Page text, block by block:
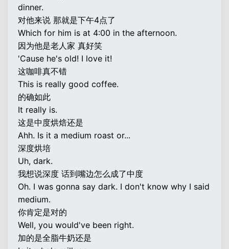
dinner.
对他来说 那就是下午4点了
Which for him is at 4:00 in the afternoon.
因为他是老人家 真好笑
'Cause he's old! I love it!
这咖啡真不错
This is really good coffee.
的确如此
It really is.
这是中度烘焙还是
Ahh. Is it a medium roast or...
深度烘培
Uh, dark.
我想说深度 话到嘴边怎么成了中度
Oh. I was gonna say dark. I don't know why I said
medium.
你肯定是对的
Well, you would've been right.
加的是全脂牛奶还是